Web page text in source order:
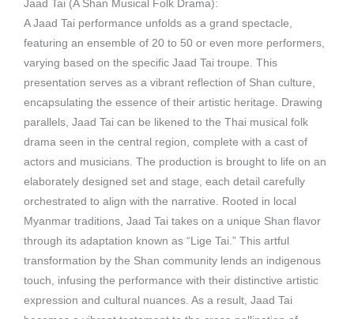
Jaad Tai (A Shan Musical Folk Drama):
A Jaad Tai performance unfolds as a grand spectacle,
featuring an ensemble of 20 to 50 or even more performers,
varying based on the specific Jaad Tai troupe. This
presentation serves as a vibrant reflection of Shan culture,
encapsulating the essence of their artistic heritage. Drawing
parallels, Jaad Tai can be likened to the Thai musical folk
drama seen in the central region, complete with a cast of
actors and musicians. The production is brought to life on an
elaborately designed set and stage, each detail carefully
orchestrated to align with the narrative. Rooted in local
Myanmar traditions, Jaad Tai takes on a unique Shan flavor
through its adaptation known as “Lige Tai.” This artful
transformation by the Shan community lends an indigenous
touch, infusing the performance with their distinctive artistic
expression and cultural nuances. As a result, Jaad Tai